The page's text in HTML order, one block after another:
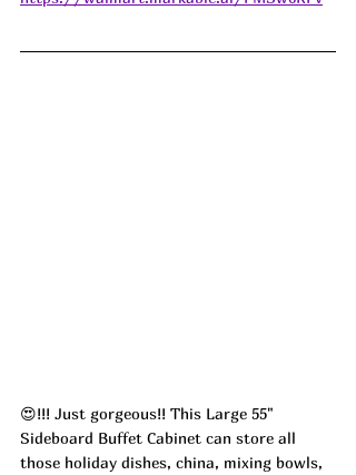
😍!!! Just gorgeous!! This Large 55"
Sideboard Buffet Cabinet can store all
those holiday dishes, china, mixing bowls,